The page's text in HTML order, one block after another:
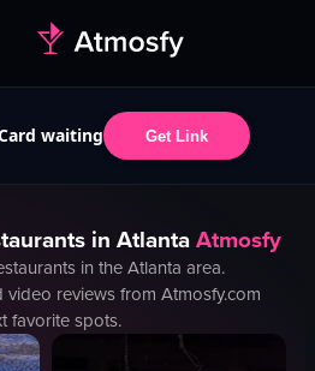
waiting Get Link
in AtlantaAtmosfy
in theAtlanta area.
reviews from Atmosfy.com
favorite spots.